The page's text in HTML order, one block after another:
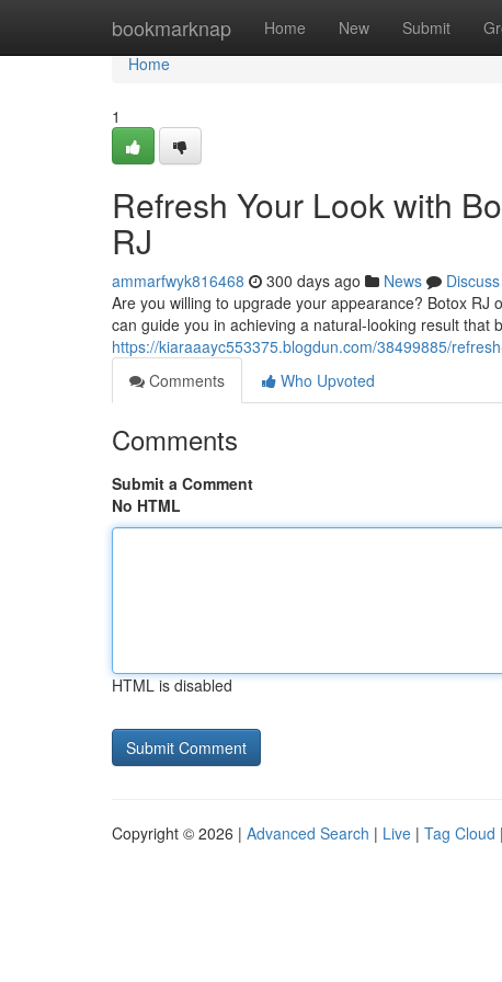
bookmarknap Home New Submit
Home
Home
1
Refresh Your Look with
RJ
ammarfwyk816468 300 days ago News
Discuss
Are you willing to upgrade your appearance? Botox
can guide you in achieving a natural-looking result that
https://kiaraaayc553375.blogdun.com/38499885/
Comments
Who Upvoted
Comments
Submit a Comment
No HTML
HTML is disabled
Copyright © 2026 | Advanced Search | Live | Tag Cloud |